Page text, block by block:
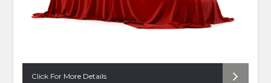
Click For More Details